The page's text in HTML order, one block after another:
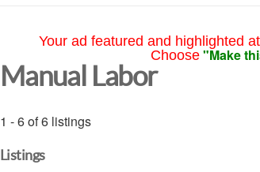
Your ad featured and highlighted
Choose "Make
Manual Labor
1 - 6 of 6 listings
Listings